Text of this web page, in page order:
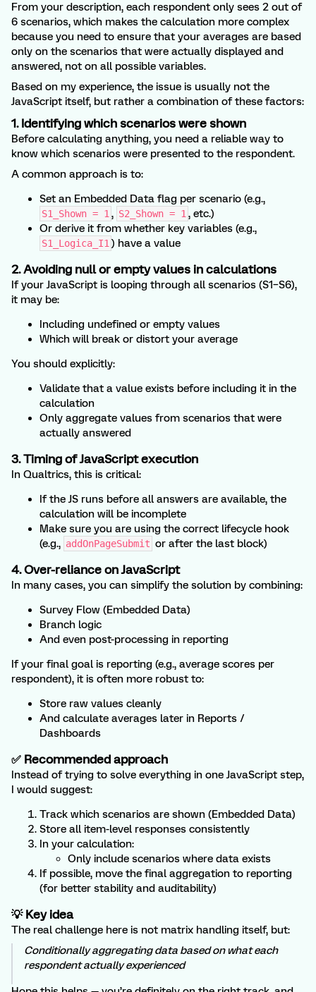
From your description, each respondent only sees 2 out of
6 scenarios, which makes the calculation more complex
because you need to ensure that your averages are based
only on the scenarios that were actually displayed and
answered, not on all possible variables.
Based on my experience, the issue is usually not the
JavaScript itself, but rather a combination of these factors:
1. Identifying which scenarios were shown
Before calculating anything, you need a reliable way to
know which scenarios were presented to the respondent.
A common approach is to:
Set an Embedded Data flag per scenario (e.g.,
S1_Shown = 1 , S2_Shown = 1 , etc.)
Or derive it from whether key variables (e.g.,
S1_Logica_I1 ) have a value
2. Avoiding null or empty values in calculations
If your JavaScript is looping through all scenarios (S1–S6),
it may be:
Including undefined or empty values
Which will break or distort your average
You should explicitly:
Validate that a value exists before including it in the
calculation
Only aggregate values from scenarios that were
actually answered
3. Timing of JavaScript execution
In Qualtrics, this is critical:
If the JS runs before all answers are available, the
calculation will be incomplete
Make sure you are using the correct lifecycle hook
(e.g., addOnPageSubmit or after the last block)
4. Over-reliance on JavaScript
In many cases, you can simplify the solution by combining:
Survey Flow (Embedded Data)
Branch logic
And even post-processing in reporting
If your final goal is reporting (e.g., average scores per
respondent), it is often more robust to:
Store raw values cleanly
And calculate averages later in Reports /
Dashboards
✅ Recommended approach
Instead of trying to solve everything in one JavaScript step,
I would suggest:
Track which scenarios are shown (Embedded Data)
Store all item-level responses consistently
In your calculation:
Only include scenarios where data exists
If possible, move the final aggregation to reporting
(for better stability and auditability)
💡 Key idea
The real challenge here is not matrix handling itself, but:
Conditionally aggregating data based on what each
respondent actually experienced